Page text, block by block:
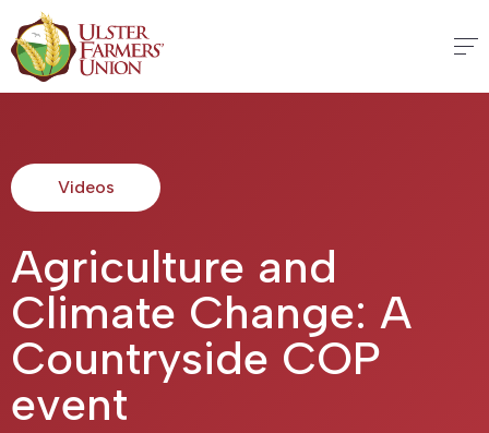
Videos
Agriculture and
Climate Change: A
Countryside COP
event